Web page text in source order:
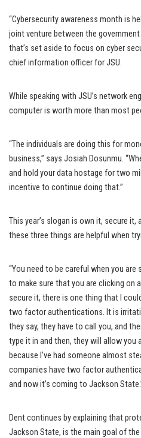
“Cybersecurity awareness month is
joint venture between the
that’s set aside to focus on cyber
chief information officer for JSU.
While speaking with JSU’s network
computer is worth more than most
“The individuals are doing this for
business,” says Josiah Dosunmu.
and hold your data hostage for two
incentive to continue doing that.”
This year’s slogan is own it, secure
these three things are helpful when
“You need to be careful when you are
to make sure that you are clicking on
secure it, there is one thing that I
two factor authentications. It is
they say, they have to call you, and
type it in and then, they will allow you
because I’ve had someone almost
companies have two factor
and now it’s coming to Jackson
Dent continues by explaining that
Jackson State, is the main goal of